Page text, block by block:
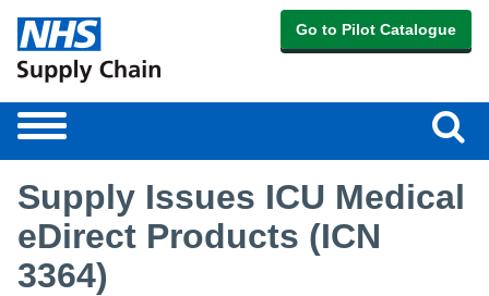
Go to Pilot Catalogue
Toggle
navigation
Supply Issues ICU Medical
eDirect Products (ICN
3364)